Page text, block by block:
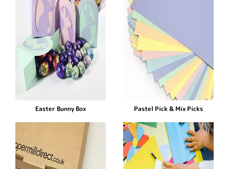
Easter Bunny Box Pastel Pick & Mix Picks